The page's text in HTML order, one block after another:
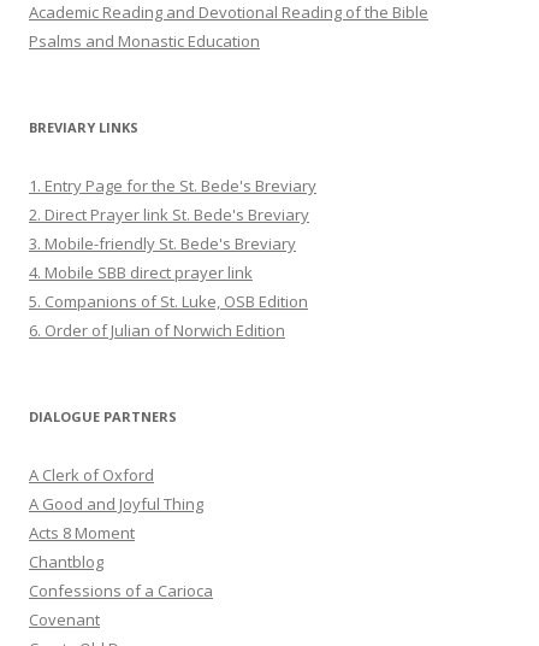
Academic Reading and Devotional Reading of the Bible
Psalms and Monastic Education
BREVIARY LINKS
1. Entry Page for the St. Bede's Breviary
2. Direct Prayer link St. Bede's Breviary
3. Mobile-friendly St. Bede's Breviary
4. Mobile SBB direct prayer link
5. Companions of St. Luke, OSB Edition
6. Order of Julian of Norwich Edition
DIALOGUE PARTNERS
A Clerk of Oxford
A Good and Joyful Thing
Acts 8 Moment
Chantblog
Confessions of a Carioca
Covenant